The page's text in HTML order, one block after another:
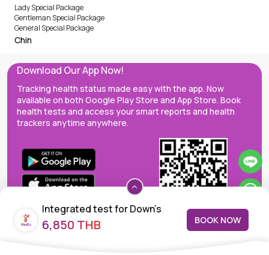
Integrated test for Down's
syndrome screening
6,850 THB BOOK NOW
Lady Special Package
Gentleman Special Package
General Special Package
Chin
Download Our App Now!
Tracking health status made easy with the app. Now
available on both Google Play Store and App Store. Book
health tests and access your smart reports and health
trackers anytime anywhere.